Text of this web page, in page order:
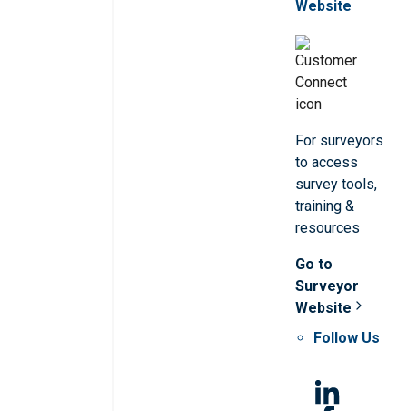
Website
For surveyors
to access
survey tools,
training &
resources
Go to
Surveyor
Website
Follow Us